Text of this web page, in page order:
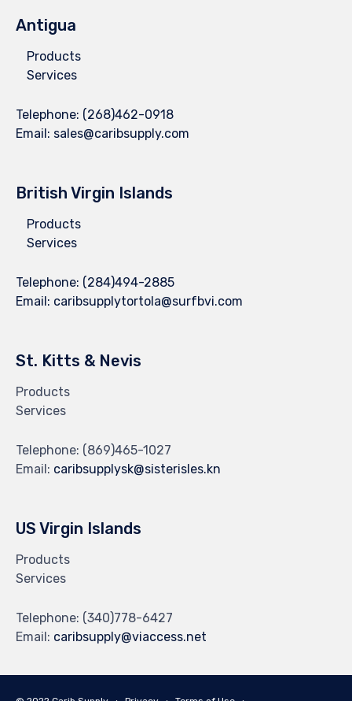
Antigua
Products
Services
Telephone: (268)462-0918
Email: sales@caribsupply.com
British Virgin Islands
Products
Services
Telephone: (284)494-2885
Email: caribsupplytortola@surfbvi.com
St. Kitts & Nevis
Products
Services
Telephone: (869)465-1027
Email: caribsupplysk@sisterisles.kn
US Virgin Islands
Products
Services
Telephone: (340)778-6427
Email: caribsupply@viaccess.net